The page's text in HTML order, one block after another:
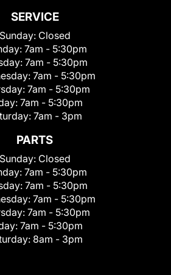
SERVICE
Sunday: Closed
7am - 5:30pm
7am - 5:30pm
7am - 5:30pm
7am - 5:30pm
7am - 5:30pm
7am - 3pm
PARTS
Sunday: Closed
7am - 5:30pm
7am - 5:30pm
7am - 5:30pm
7am - 5:30pm
7am - 5:30pm
8am - 3pm